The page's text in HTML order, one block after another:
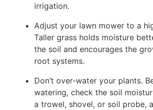
irrigation.
Adjust your lawn mower to a
Taller grass holds moisture
the soil and encourages the
root systems.
Don’t over-water your plants.
watering, check the soil
a trowel, shovel, or soil probe,